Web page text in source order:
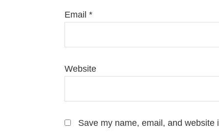
Email *
Website
Save my name, email, and